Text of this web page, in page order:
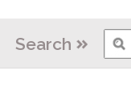
Search